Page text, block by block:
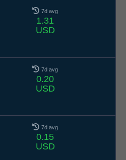
7d avg
1.31
USD
7d avg
0.20
USD
7d avg
0.15
USD